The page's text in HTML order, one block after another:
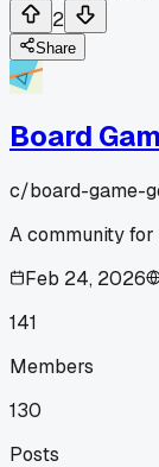
2
Share
Board
c/board-game-
A community for
Feb 24, 2026
141
Members
130
Posts